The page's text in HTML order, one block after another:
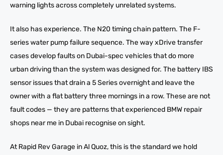
warning lights across completely unrelated systems.
It also has experience. The N20 timing chain pattern. The F-
series water pump failure sequence. The way xDrive transfer
cases develop faults on Dubai-spec vehicles that do more
urban driving than the system was designed for. The battery IBS
sensor issues that drain a 5 Series overnight and leave the
owner with a flat battery three mornings in a row. These are not
fault codes — they are patterns that experienced BMW repair
shops near me in Dubai recognise on sight.
At Rapid Rev Garage in Al Quoz, this is the standard we hold